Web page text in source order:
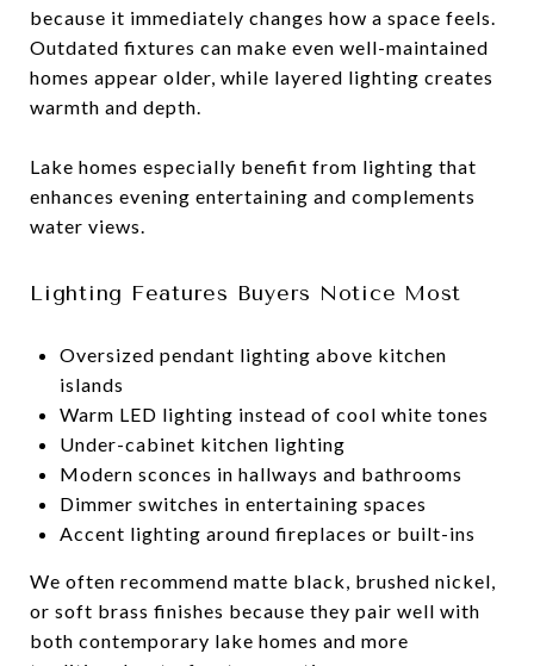
because it immediately changes how a space feels.
Outdated fixtures can make even well-maintained
homes appear older, while layered lighting creates
warmth and depth.
Lake homes especially benefit from lighting that
enhances evening entertaining and complements
water views.
Lighting Features Buyers Notice Most
Oversized pendant lighting above kitchen
islands
Warm LED lighting instead of cool white tones
Under-cabinet kitchen lighting
Modern sconces in hallways and bathrooms
Dimmer switches in entertaining spaces
Accent lighting around fireplaces or built-ins
We often recommend matte black, brushed nickel,
or soft brass finishes because they pair well with
both contemporary lake homes and more